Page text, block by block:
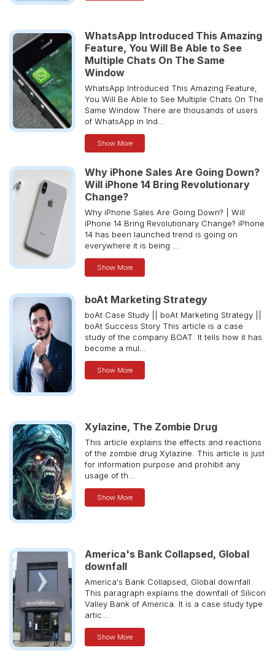
WhatsApp Introduced This Amazing
Feature, You Will Be Able to See
Multiple Chats On The Same
Window
WhatsApp Introduced This Amazing Feature,
You Will Be Able to See Multiple Chats On The
Same Window There are thousands of users
of WhatsApp in Ind…
Show More
Why iPhone Sales Are Going Down?
Will iPhone 14 Bring Revolutionary
Change?
Why iPhone Sales Are Going Down? | Will
iPhone 14 Bring Revolutionary Change? iPhone
14 has been launched trend is going on
everywhere it is being …
Show More
boAt Marketing Strategy
boAt Case Study || boAt Marketing Strategy ||
boAt Success Story This article is a case
study of the company BOAT. It tells how it has
become a mul…
Show More
Xylazine, The Zombie Drug
This article explains the effects and reactions
of the zombie drug Xylazine. This article is just
for information purpose and prohibit any
usage of th…
Show More
America's Bank Collapsed, Global
downfall
America's Bank Collapsed, Global downfall
This paragraph explains the downfall of Silicon
Valley Bank of America. It is a case study type
artic…
Show More